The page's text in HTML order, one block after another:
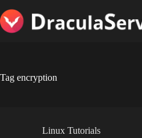
to
content
Tag encryption
Linux Tutorials